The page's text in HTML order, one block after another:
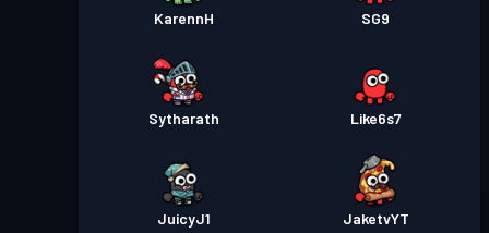
KarennH SG9
Sytharath Like6s7
JuicyJ1 JaketvYT